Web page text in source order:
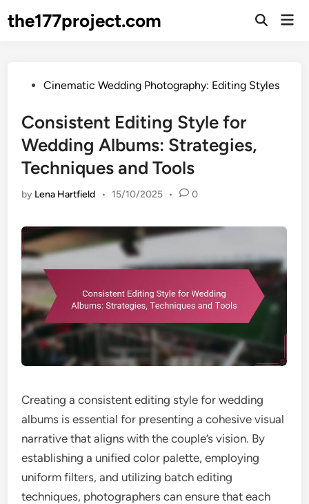
tothe177project.com
Open
PostedCinematic Wedding Photography: Editing Styles
Consistent Editing Style for
Wedding Albums: Strategies,
Techniques and Tools
by Lena Hartfield • 15/10/2025 • 0
Creating a consistent editing style for wedding
albums is essential for presenting a cohesive visual
narrative that aligns with the couple’s vision. By
establishing a unified color palette, employing
uniform filters, and utilizing batch editing
techniques, photographers can ensure that each